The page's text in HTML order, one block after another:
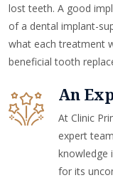
lost teeth. A good
of a dental implant-
what each treatment
beneficial tooth
An
At Clinic
expert
knowledge
for its